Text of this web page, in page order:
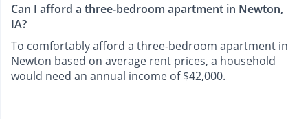
Can I afford a three-bedroom apartment in Newton,
IA?
To comfortably afford a three-bedroom apartment in
Newton based on average rent prices, a household
would need an annual income of $42,000.